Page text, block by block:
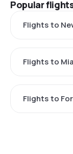
Popular
Flights to
Flights to
Flights to